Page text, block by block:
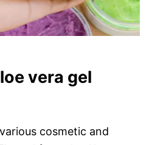
vera gel
cosmetic and